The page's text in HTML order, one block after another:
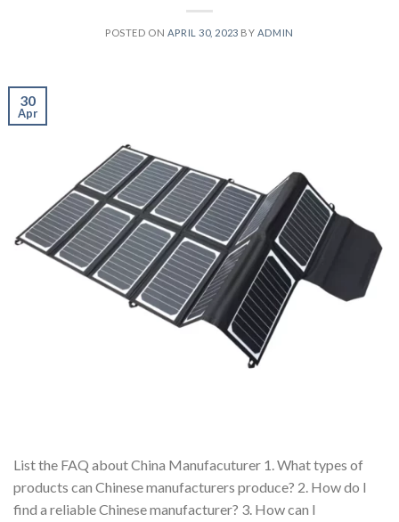
POSTED ON APRIL 30, 2023 BY ADMIN
30
Apr
List the FAQ about China Manufacuturer 1. What types of
products can Chinese manufacturers produce? 2. How do I
find a reliable Chinese manufacturer? 3. How can I